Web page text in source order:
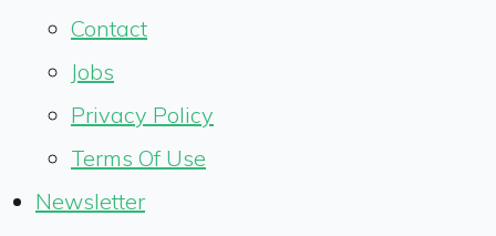
Contact
Jobs
Privacy Policy
Terms Of Use
Newsletter